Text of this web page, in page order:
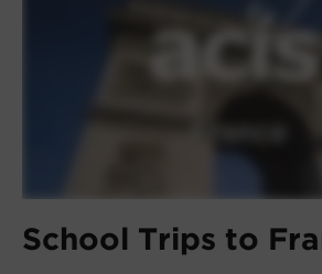
School Trips to